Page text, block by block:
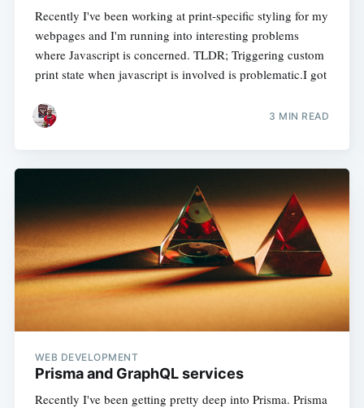
Recently I've been working at print-specific styling for my
webpages and I'm running into interesting problems
where Javascript is concerned. TLDR; Triggering custom
print state when javascript is involved is problematic.I got
3 MIN READ
WEB DEVELOPMENT
Prisma and GraphQL services
Recently I've been getting pretty deep into Prisma. Prisma